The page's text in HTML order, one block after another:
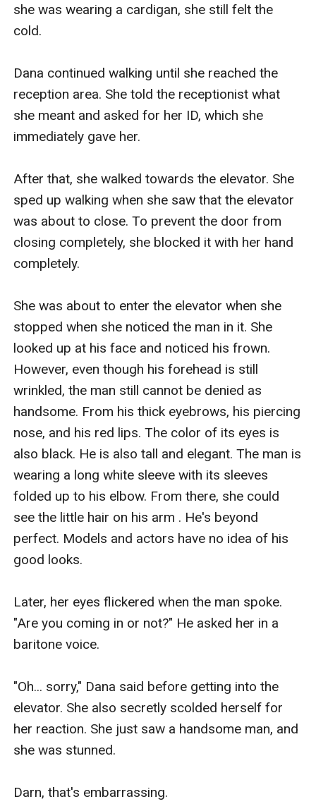
she was wearing a cardigan, she still felt the
cold.
Dana continued walking until she reached the
reception area. She told the receptionist what
she meant and asked for her ID, which she
immediately gave her.
After that, she walked towards the elevator. She
sped up walking when she saw that the elevator
was about to close. To prevent the door from
closing completely, she blocked it with her hand
completely.
She was about to enter the elevator when she
stopped when she noticed the man in it. She
looked up at his face and noticed his frown.
However, even though his forehead is still
wrinkled, the man still cannot be denied as
handsome. From his thick eyebrows, his piercing
nose, and his red lips. The color of its eyes is
also black. He is also tall and elegant. The man is
wearing a long white sleeve with its sleeves
folded up to his elbow. From there, she could
see the little hair on his arm . He's beyond
perfect. Models and actors have no idea of his
good looks.
Later, her eyes flickered when the man spoke.
"Are you coming in or not?" He asked her in a
baritone voice.
"Oh... sorry," Dana said before getting into the
elevator. She also secretly scolded herself for
her reaction. She just saw a handsome man, and
she was stunned.
Darn, that's embarrassing.